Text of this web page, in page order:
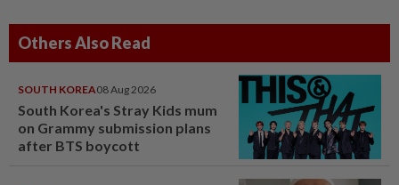
Others Also Read
SOUTH KOREA08 Aug 2026
South Korea's Stray Kids mum
on Grammy submission plans
after BTS boycott